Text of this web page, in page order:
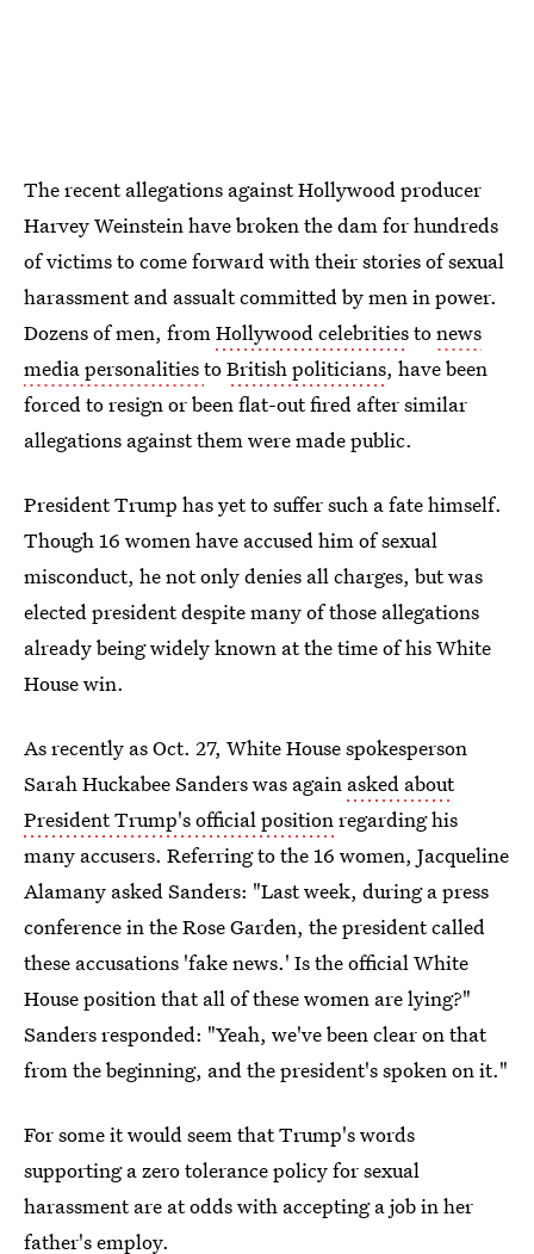
The recent allegations against Hollywood producer
Harvey Weinstein have broken the dam for hundreds
of victims to come forward with their stories of sexual
harassment and assualt committed by men in power.
Dozens of men, fromHollywood celebritiestonews
media personalitiestoBritish politicians, have been
forced to resign or been flat-out fired after similar
allegations against them were made public.
President Trump has yet to suffer such a fate himself.
Though 16 women have accused him of sexual
misconduct, he not only denies all charges, but was
elected president despite many of those allegations
already being widely known at the time of his White
House win.
As recently as Oct. 27, White House spokesperson
Sarah Huckabee Sanders was again asked about
President Trump's official positionregarding his
many accusers. Referring to the 16 women, Jacqueline
Alamany asked Sanders: "Last week, during a press
conference in the Rose Garden, the president called
these accusations 'fake news.' Is the official White
House position that all of these women are lying?"
Sanders responded: "Yeah, we've been clear on that
from the beginning, and the president's spoken on it."
For some it would seem that Trump's words
supporting a zero tolerance policy for sexual
harassment are at odds with accepting a job in her
father's employ.